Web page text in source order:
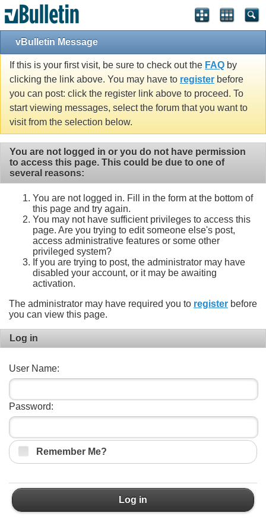
vBulletin Message
If this is your first visit, be sure to check out the FAQ by
clicking the link above. You may have to register before
you can post: click the register link above to proceed. To
start viewing messages, select the forum that you want to
visit from the selection below.
You are not logged in or you do not have permission
to access this page. This could be due to one of
several reasons:
You are not logged in. Fill in the form at the bottom of
this page and try again.
You may not have sufficient privileges to access this
page. Are you trying to edit someone else's post,
access administrative features or some other
privileged system?
If you are trying to post, the administrator may have
disabled your account, or it may be awaiting
activation.
The administrator may have required you to register before
you can view this page.
Log in
User Name:
Password:
Remember Me?
Log in